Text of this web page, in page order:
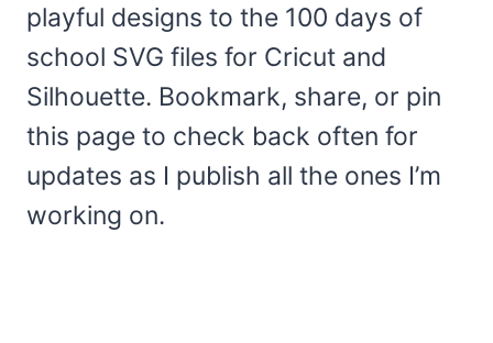
playful designs to the 100 days of
school SVG files for Cricut and
Silhouette. Bookmark, share, or pin
this page to check back often for
updates as I publish all the ones I’m
working on.